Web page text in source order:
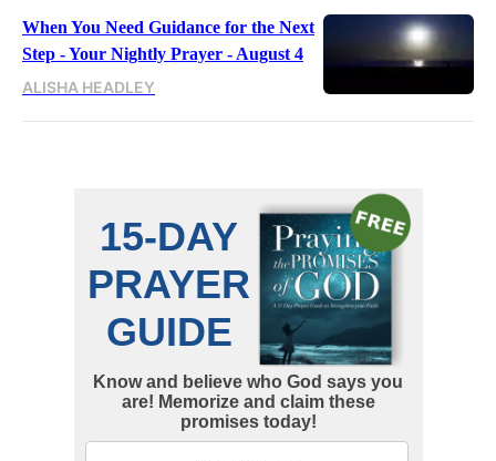
When You Need Guidance for the Next
Step - Your Nightly Prayer - August 4
ALISHA HEADLEY